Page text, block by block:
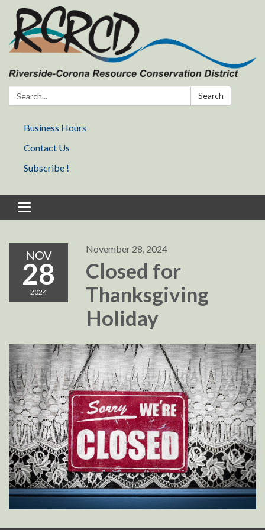
Search: Search
Business Hours
Contact Us
Subscribe !
Toggle navigation
NOV
28
2024
November 28, 2024
Closed for
Thanksgiving
Holiday